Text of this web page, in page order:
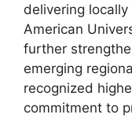
delivering
American
further
emerging
recognized
commitment to